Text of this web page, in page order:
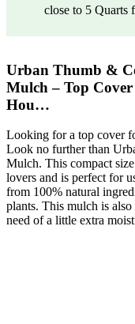
close to 5 Quarts
Urban Thumb &
Mulch – Top
Hou…
Looking for a top cover
Look no further than
Mulch. This compact
lovers and is perfect for
from 100% natural
plants. This mulch is
need of a little extra